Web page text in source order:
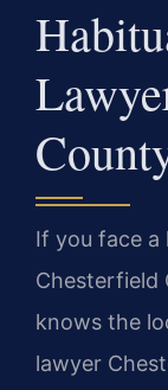
If you face a
Chesterfield
knows the
lawyer